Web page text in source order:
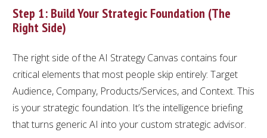
Step 1: Build Your Strategic Foundation (The
Right Side)
The right side of the AI Strategy Canvas contains four
critical elements that most people skip entirely: Target
Audience, Company, Products/Services, and Context. This
is your strategic foundation. It’s the intelligence briefing
that turns generic AI into your custom strategic advisor.